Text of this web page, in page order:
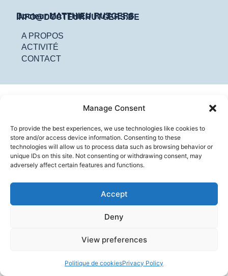
Manage Consent
To provide the best experiences, we use technologies like cookies to
store and/or access device information. Consenting to these
technologies will allow us to process data such as browsing behavior or
unique IDs on this site. Not consenting or withdrawing consent, may
adversely affect certain features and functions.
Accept
Deny
View preferences
Politique de cookiesPrivacy Policy
Docteur MATTHIEU RUTGERS
INFO@DOCTEURRUTGERS.BE
A PROPOS
ACTIVITÉ
CONTACT